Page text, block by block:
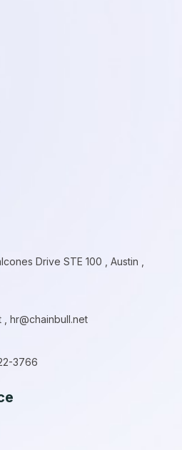
Drive STE 100 , Austin ,
, hr@chainbull.net
3766